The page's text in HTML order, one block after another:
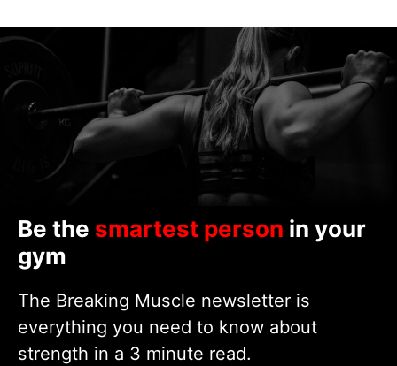
Be the smartest person in your
gym
The Breaking Muscle newsletter is
everything you need to know about
strength in a 3 minute read.